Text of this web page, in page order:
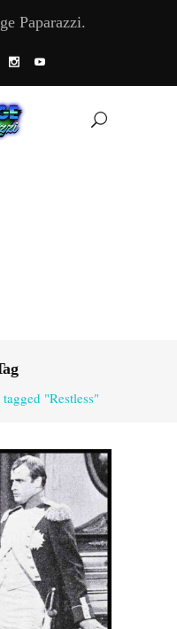
Paparazzi.
tagged "Restless"